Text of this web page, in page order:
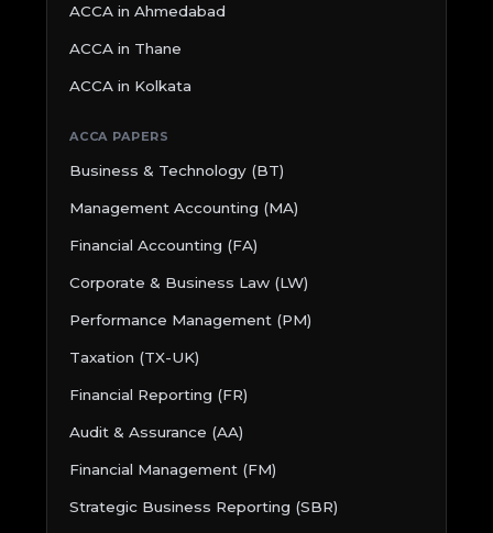
ACCA in Ahmedabad
ACCA in Thane
ACCA in Kolkata
ACCA PAPERS
Business & Technology (BT)
Management Accounting (MA)
Financial Accounting (FA)
Corporate & Business Law (LW)
Performance Management (PM)
Taxation (TX-UK)
Financial Reporting (FR)
Audit & Assurance (AA)
Financial Management (FM)
Strategic Business Reporting (SBR)